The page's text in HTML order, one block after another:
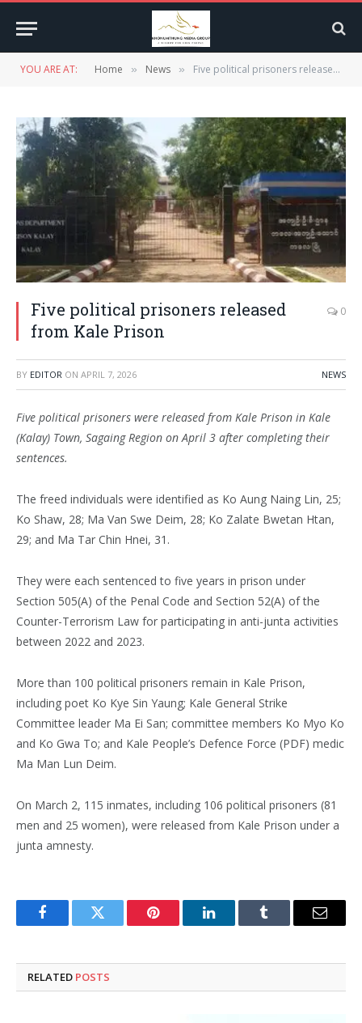
YOU ARE AT: Home » News » Five political prisoners released from Kale Prison
Five political prisoners released
from Kale Prison
0
BY EDITOR ON APRIL 7, 2026 NEWS
Five political prisoners were released from Kale Prison in Kale
(Kalay) Town, Sagaing Region on April 3 after completing their
sentences.
The freed individuals were identified as Ko Aung Naing Lin, 25;
Ko Shaw, 28; Ma Van Swe Deim, 28; Ko Zalate Bwetan Htan,
29; and Ma Tar Chin Hnei, 31.
They were each sentenced to five years in prison under
Section 505(A) of the Penal Code and Section 52(A) of the
Counter-Terrorism Law for participating in anti-junta activities
between 2022 and 2023.
More than 100 political prisoners remain in Kale Prison,
including poet Ko Kye Sin Yaung; Kale General Strike
Committee leader Ma Ei San; committee members Ko Myo Ko
and Ko Gwa To; and Kale People’s Defence Force (PDF) medic
Ma Man Lun Deim.
On March 2, 115 inmates, including 106 political prisoners (81
men and 25 women), were released from Kale Prison under a
junta amnesty.
FacebookTwitter Pinterest LinkedInTumblr Email
RELATED POSTS